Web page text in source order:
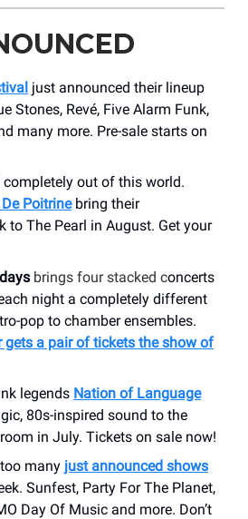
just announced their lineup
Stones, Revé, Five Alarm Funk,
many more. Pre-sale starts on
completely out of this world.
Poitrinebring their
to The Pearl in August. Get your
brings four stacked concerts
night a completely different
pop to chamber ensembles.
gets a pair of tickets the show of
legends Nation of Language
80s-inspired sound to the
in July. Tickets on sale now!
many just announced shows
Sunfest, Party For The Planet,
Day Of Music and more. Don’t